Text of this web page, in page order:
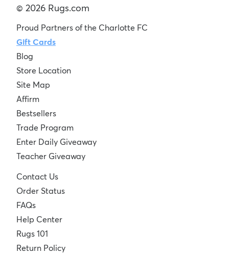
© 2026 Rugs.com
Proud Partners of the Charlotte FC
Gift Cards
Blog
Store Location
Site Map
Affirm
Bestsellers
Trade Program
Enter Daily Giveaway
Teacher Giveaway
Contact Us
Order Status
FAQs
Help Center
Rugs 101
Return Policy